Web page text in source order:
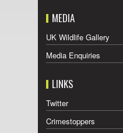
MEDIA
UK Wildlife Gallery
Media Enquiries
LINKS
Twitter
Crimestoppers